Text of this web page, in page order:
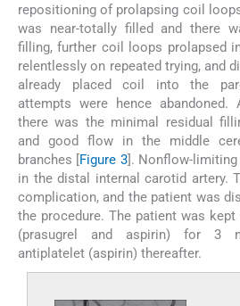
repositioning of prolapsing coil
was near-totally filled and there
filling, further coil loops prolapsed
relentlessly on repeated trying, and
already placed coil into the
attempts were hence abandoned.
there was the minimal residual
and good flow in the middle
branches [Figure 3]. Nonflow-
in the distal internal carotid artery.
complication, and the patient was
the procedure. The patient was
(prasugrel and aspirin) for 3
antiplatelet (aspirin) thereafter.